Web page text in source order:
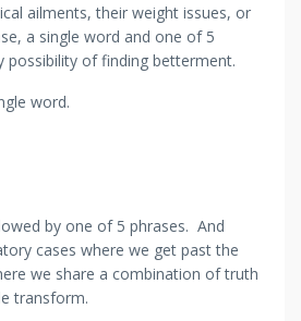
ailments, their weight issues, or
a single word and one of 5
possibility of finding betterment.
word.
by one of 5 phrases. And
cases where we get past the
we share a combination of truth
transform.